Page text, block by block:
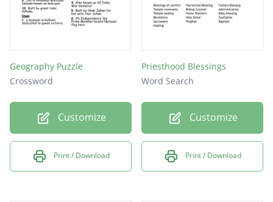
May 15, 1829
Geography Puzzle
Crossword
Customize
Print / Download
Priesthood Blessings
Word Search
Customize
Print / Download